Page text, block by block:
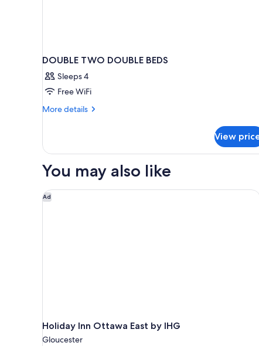
DOUBLE TWO DOUBLE BEDS
Sleeps 4
Free WiFi
More details
More
TWO
BEDS
View
You may also like
Ad
Holiday Inn Ottawa East by IHG
Gloucester
Holiday Inn Ottawa East by IHG